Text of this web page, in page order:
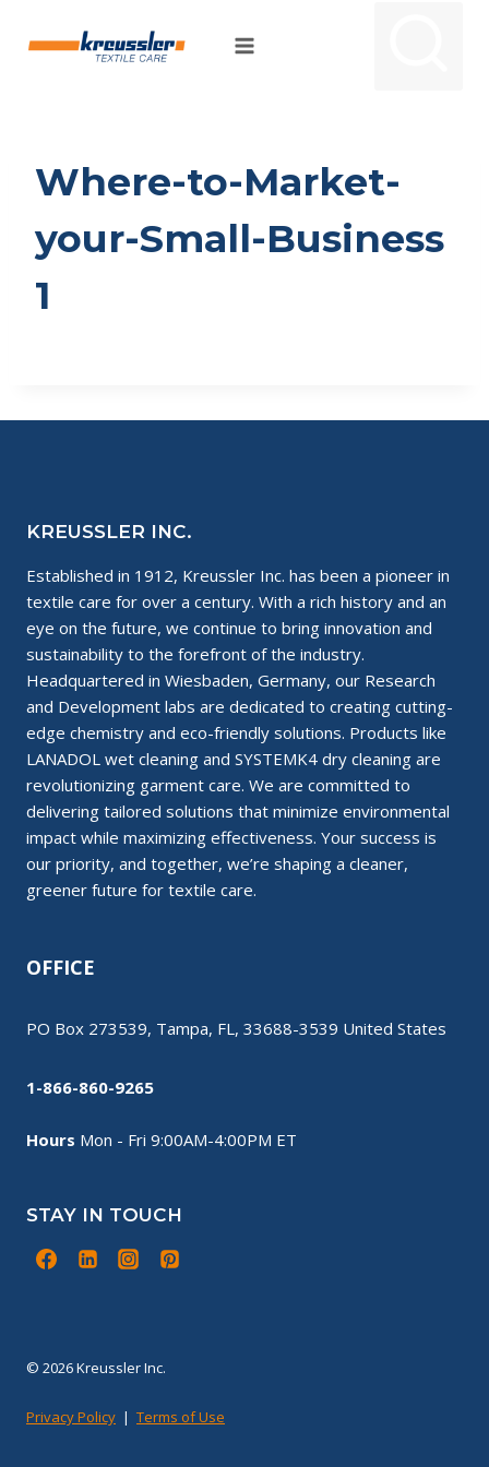
Where-to-Market-
your-Small-Business
1
KREUSSLER INC.
Established in 1912, Kreussler Inc. has been a pioneer in
textile care for over a century. With a rich history and an
eye on the future, we continue to bring innovation and
sustainability to the forefront of the industry.
Headquartered in Wiesbaden, Germany, our Research
and Development labs are dedicated to creating cutting-
edge chemistry and eco-friendly solutions. Products like
LANADOL wet cleaning and SYSTEMK4 dry cleaning are
revolutionizing garment care. We are committed to
delivering tailored solutions that minimize environmental
impact while maximizing effectiveness. Your success is
our priority, and together, we’re shaping a cleaner,
greener future for textile care.
OFFICE
PO Box 273539, Tampa, FL, 33688-3539 United States
1-866-860-9265
Hours Mon - Fri 9:00AM-4:00PM ET
STAY IN TOUCH
© 2026 Kreussler Inc.
Privacy Policy | Terms of Use